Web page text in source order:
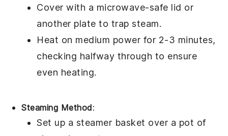
Cover with a microwave-safe lid or
another plate to trap steam.
Heat on medium power for 2-3 minutes,
checking halfway through to ensure
even heating.
Steaming Method:
Set up a steamer basket over a pot of